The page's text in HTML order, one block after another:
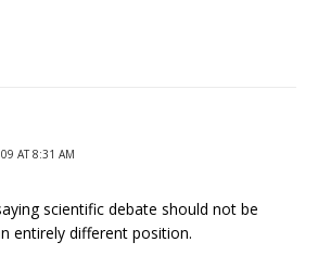
AT 8:31 AM
scientific debate should not be
entirely different position.